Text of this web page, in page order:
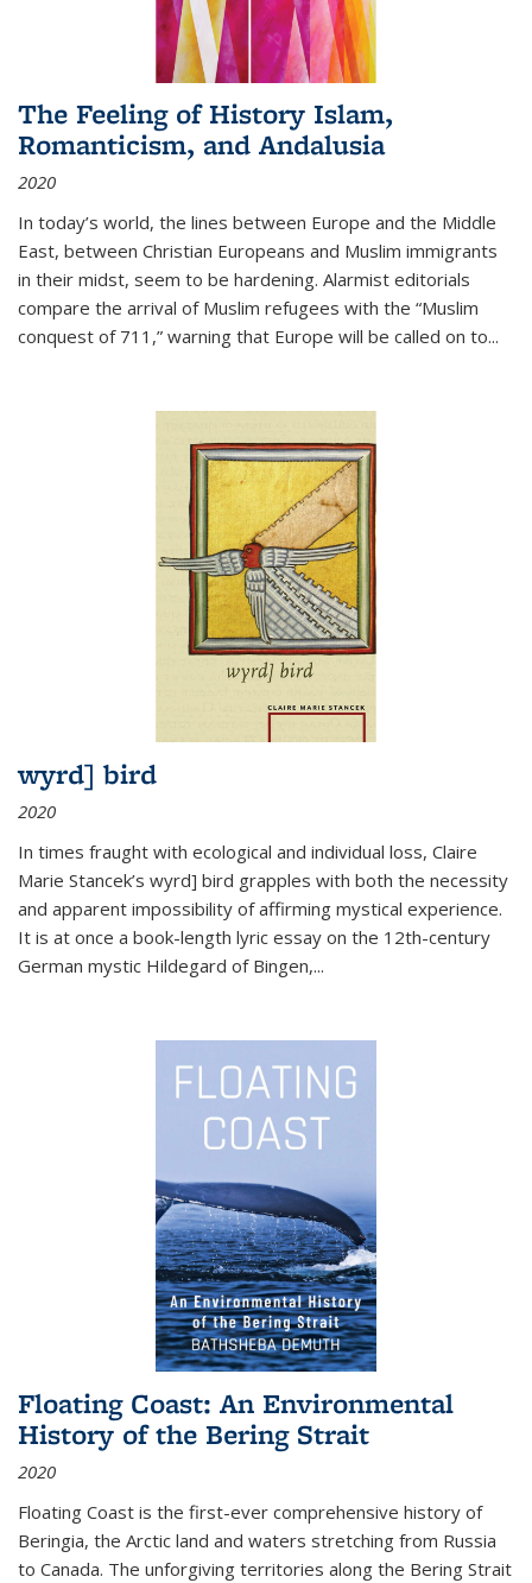
The Feeling of History Islam,
Romanticism, and Andalusia
2020
In today’s world, the lines between Europe and the Middle
East, between Christian Europeans and Muslim immigrants
in their midst, seem to be hardening. Alarmist editorials
compare the arrival of Muslim refugees with the “Muslim
conquest of 711,” warning that Europe will be called on to...
wyrd] bird
2020
In times fraught with ecological and individual loss, Claire
Marie Stancek’s wyrd] bird grapples with both the necessity
and apparent impossibility of affirming mystical experience.
It is at once a book-length lyric essay on the 12th-century
German mystic Hildegard of Bingen,...
Floating Coast: An Environmental
History of the Bering Strait
2020
Floating Coast is the first-ever comprehensive history of
Beringia, the Arctic land and waters stretching from Russia
to Canada. The unforgiving territories along the Bering Strait